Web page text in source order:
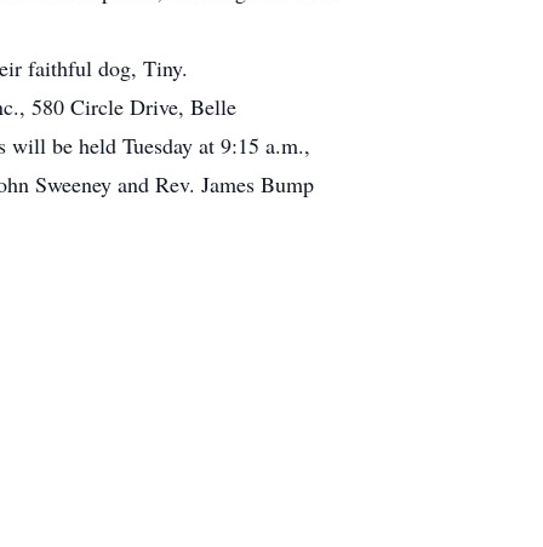
faithful dog, Tiny.
580 Circle Drive, Belle
will be held Tuesday at 9:15 a.m.,
Sweeney and Rev. James Bump